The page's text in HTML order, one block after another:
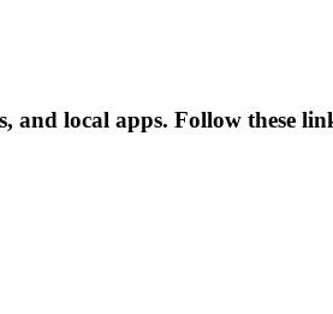
local apps. Follow these